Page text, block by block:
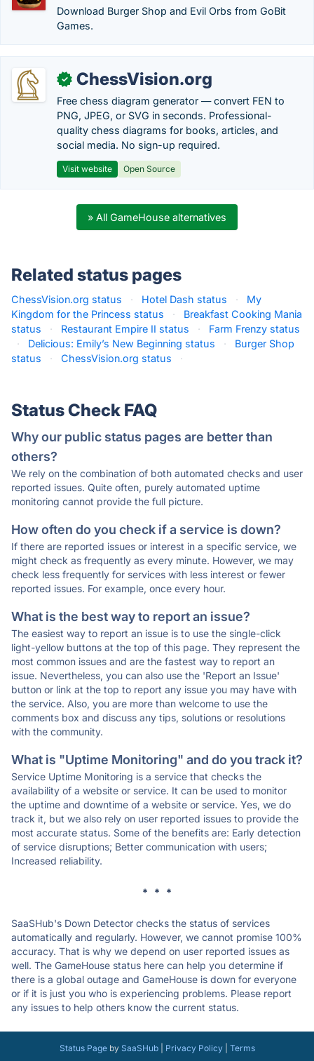
Download Burger Shop and Evil Orbs from GoBit
Games.
✓ ChessVision.org
Free chess diagram generator — convert FEN to
PNG, JPEG, or SVG in seconds. Professional-
quality chess diagrams for books, articles, and
social media. No sign-up required.
Visit website Open Source
» All GameHouse alternatives
Related status pages
ChessVision.org status · Hotel Dash status ·
My
Kingdom for the Princess status
·
Breakfast Cooking Mania
status
· Restaurant Empire II status ·
Farm Frenzy status
·
Delicious: Emily’s New Beginning status ·
Burger Shop
status
· ChessVision.org status ·
Status Check FAQ
Why our public status pages are better than
others?
We rely on the combination of both automated checks and user
reported issues. Quite often, purely automated uptime
monitoring cannot provide the full picture.
How often do you check if a service is down?
If there are reported issues or interest in a specific service, we
might check as frequently as every minute. However, we may
check less frequently for services with less interest or fewer
reported issues. For example, once every hour.
What is the best way to report an issue?
The easiest way to report an issue is to use the single-click
light-yellow buttons at the top of this page. They represent the
most common issues and are the fastest way to report an
issue. Nevertheless, you can also use the 'Report an Issue'
button or link at the top to report any issue you may have with
the service. Also, you are more than welcome to use the
comments box and discuss any tips, solutions or resolutions
with the community.
What is "Uptime Monitoring" and do you track it?
Service Uptime Monitoring is a service that checks the
availability of a website or service. It can be used to monitor
the uptime and downtime of a website or service. Yes, we do
track it, but we also rely on user reported issues to provide the
most accurate status. Some of the benefits are: Early detection
of service disruptions; Better communication with users;
Increased reliability.
* * *
SaaSHub's Down Detector checks the status of services
automatically and regularly. However, we cannot promise 100%
accuracy. That is why we depend on user reported issues as
well. The GameHouse status here can help you determine if
there is a global outage and GameHouse is down for everyone
or if it is just you who is experiencing problems. Please report
any issues to help others know the current status.
Status Pageby SaaSHub| Privacy Policy| Terms